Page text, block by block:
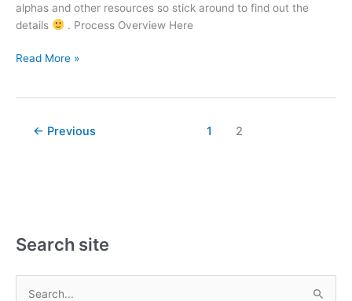
alphas and other resources so stick around to find out the
details
. Process Overview Here
Read More »
← Previous 1 2
Search site